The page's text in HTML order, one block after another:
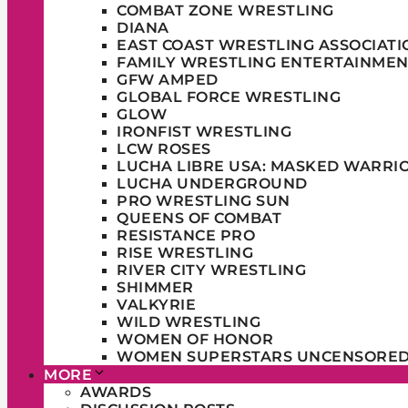
COMBAT ZONE WRESTLING
DIANA
EAST COAST WRESTLING
FAMILY WRESTLING
GFW AMPED
GLOBAL FORCE WRESTLING
GLOW
IRONFIST WRESTLING
LCW ROSES
LUCHA LIBRE USA: MASKED
LUCHA UNDERGROUND
PRO WRESTLING SUN
QUEENS OF COMBAT
RESISTANCE PRO
RISE WRESTLING
RIVER CITY WRESTLING
SHIMMER
VALKYRIE
WILD WRESTLING
WOMEN OF HONOR
WOMEN SUPERSTARS
MORE
AWARDS